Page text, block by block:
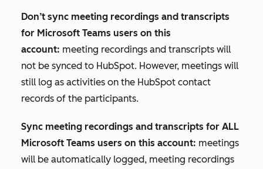
Don’t sync meeting recordings and transcripts
for Microsoft Teams users on this
account: meeting recordings and transcripts will
not be synced to HubSpot. However, meetings will
still log as activities on the HubSpot contact
records of the participants.
Sync meeting recordings and transcripts for ALL
Microsoft Teams users on this account: meetings
will be automatically logged, meeting recordings